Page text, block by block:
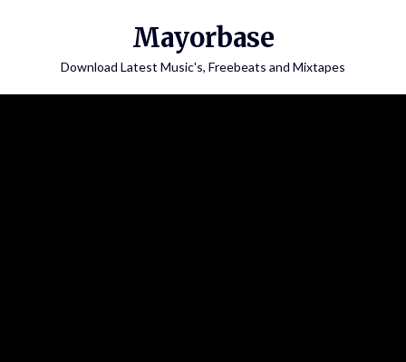
Mayorbase
Download Latest Music's, Freebeats and Mixtapes